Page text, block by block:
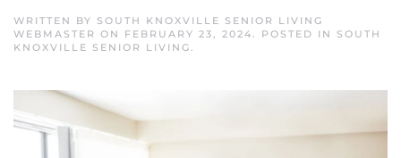
WRITTEN BY SOUTH KNOXVILLE SENIOR LIVING
WEBMASTER ON FEBRUARY 23, 2024. POSTED IN SOUTH
KNOXVILLE SENIOR LIVING.